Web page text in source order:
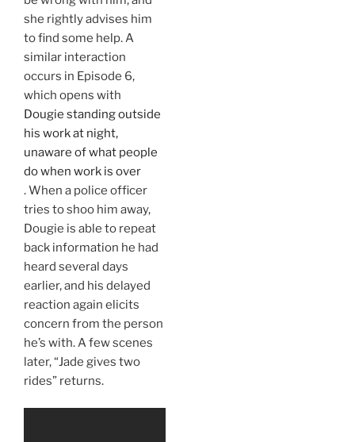
she rightly advises him
to find some help. A
similar interaction
occurs in Episode 6,
which opens with
Dougie standing outside
his work at night,
unaware of what people
do when work is over
. When a police officer
tries to shoo him away,
Dougie is able to repeat
back information he had
heard several days
earlier, and his delayed
reaction again elicits
concern from the person
he’s with. A few scenes
later, “Jade gives two
rides” returns.